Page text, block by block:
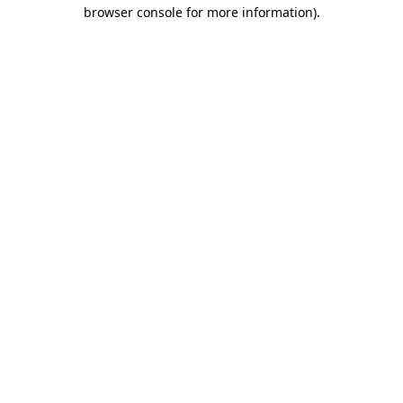
browser console for more information).